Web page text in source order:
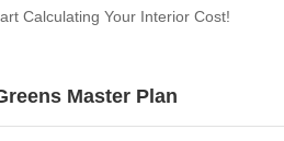
Calculating Your Interior Cost!
Master Plan